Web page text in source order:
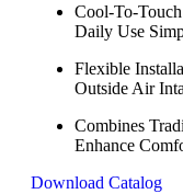
Cool-To-
Daily Use
Flexible
Outside Air
Combines
Enhance
Download Catalog